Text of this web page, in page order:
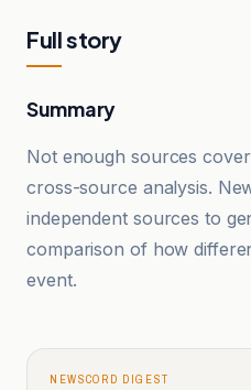
Full story
Summary
Not enough sources
cross-source analysis.
independent sources to
comparison of how
event.
NEWSCORD DIGEST